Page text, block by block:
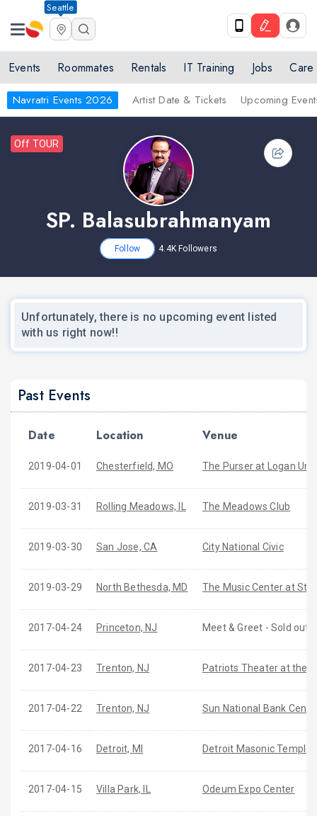
Seattle
Events Roommates Rentals IT Training Jobs Care
Navratri Events 2026 Artist Date & Tickets Upcoming
Off TOUR
SP. Balasubrahmanyam
Follow 4.4K Followers
Unfortunately, there is no upcoming event listed
with us right now!!
Past Events
Date Location Venue
2019-04-01 Chesterfield, MO The Purser at Logan
2019-03-31 Rolling Meadows, IL The Meadows Club
2019-03-30 San Jose, CA City National Civic
2019-03-29 North Bethesda, MD The Music Center at
2017-04-24 Princeton, NJ Meet & Greet - Sold out
2017-04-23 Trenton, NJ Patriots Theater at the
2017-04-22 Trenton, NJ Sun National Bank
2017-04-16 Detroit, MI Detroit Masonic Temple
2017-04-15 Villa Park, IL Odeum Expo Center